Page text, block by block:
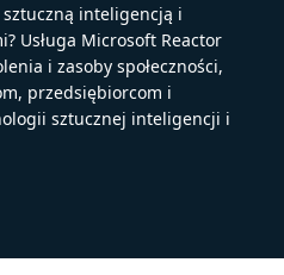
sztuczną inteligencją i
Usługa Microsoft Reactor
i zasoby społeczności,
przedsiębiorcom i
sztucznej inteligencji i